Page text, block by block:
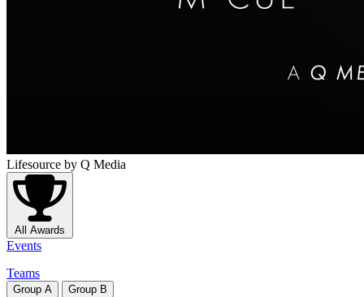
Lifesource by Q Media
All Awards
Events
Teams
Group A Group B